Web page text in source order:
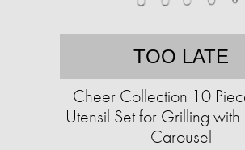
TOO LATE
Cheer Collection 10
Utensil Set for Grilling
Carousel